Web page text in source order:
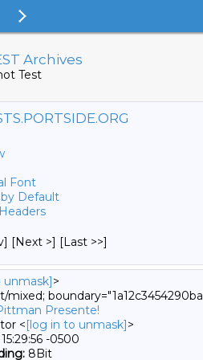
Archives
Test
Font
Default
[Next >] [Last >>]
unmask]>
mixed;
Presente!
<[log in to unmask]>
-0500
8Bit